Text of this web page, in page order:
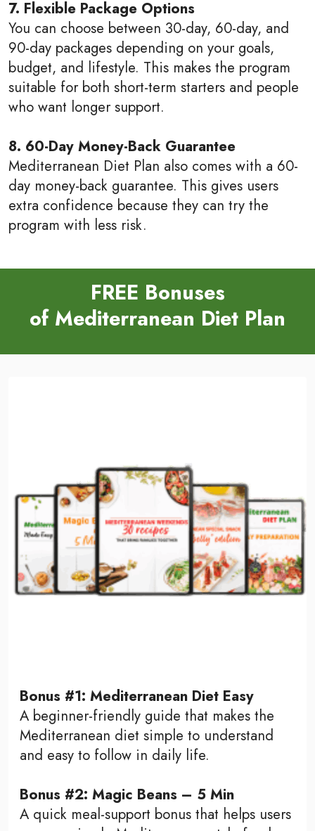
7. Flexible Package Options
You can choose between 30-day, 60-day, and
90-day packages depending on your goals,
budget, and lifestyle. This makes the program
suitable for both short-term starters and people
who want longer support.
8. 60-Day Money-Back Guarantee
Mediterranean Diet Plan also comes with a 60-
day money-back guarantee. This gives users
extra confidence because they can try the
program with less risk.
FREE Bonuses
of Mediterranean Diet Plan
Bonus #1: Mediterranean Diet Easy
A beginner-friendly guide that makes the
Mediterranean diet simple to understand
and easy to follow in daily life.
Bonus #2: Magic Beans – 5 Min
A quick meal-support bonus that helps users